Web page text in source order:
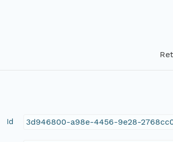
Id 3d946800-a98e-4456-9e28-